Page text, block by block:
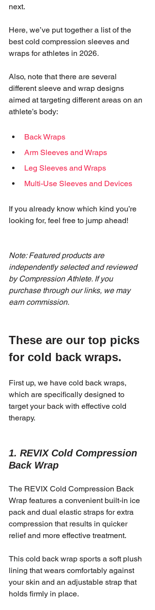
next.
Here, we’ve put together a list of the
best cold compression sleeves and
wraps for athletes in 2026.
Also, note that there are several
different sleeve and wrap designs
aimed at targeting different areas on an
athlete’s body:
Back Wraps
Arm Sleeves and Wraps
Leg Sleeves and Wraps
Multi-Use Sleeves and Devices
If you already know which kind you’re
looking for, feel free to jump ahead!
Note: Featured products are
independently selected and reviewed
by Compression Athlete. If you
purchase through our links, we may
earn commission.
These are our top picks
for cold back wraps.
First up, we have cold back wraps,
which are specifically designed to
target your back with effective cold
therapy.
1. REVIX Cold Compression
Back Wrap
The REVIX Cold Compression Back
Wrap features a convenient built-in ice
pack and dual elastic straps for extra
compression that results in quicker
relief and more effective treatment.
This cold back wrap sports a soft plush
lining that wears comfortably against
your skin and an adjustable strap that
holds firmly in place.